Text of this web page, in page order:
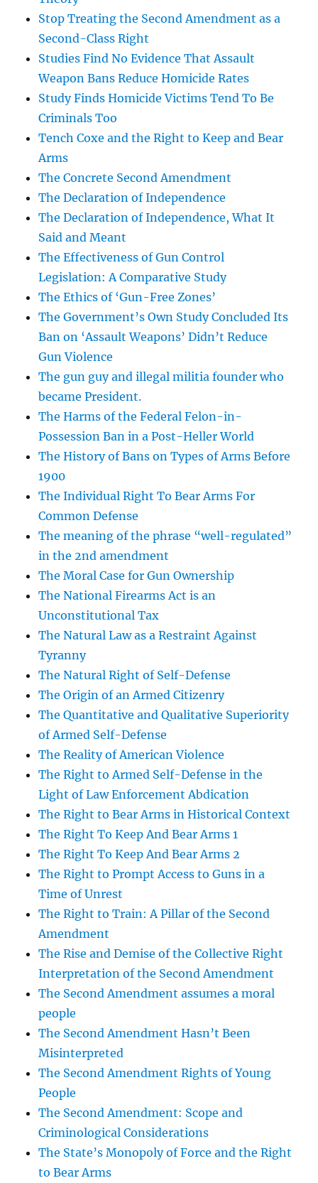
Stop Treating the Second Amendment as a
Second-Class Right
Studies Find No Evidence That Assault
Weapon Bans Reduce Homicide Rates
Study Finds Homicide Victims Tend To Be
Criminals Too
Tench Coxe and the Right to Keep and Bear
Arms
The Concrete Second Amendment
The Declaration of Independence
The Declaration of Independence, What It
Said and Meant
The Effectiveness of Gun Control
Legislation: A Comparative Study
The Ethics of ‘Gun-Free Zones’
The Government’s Own Study Concluded Its
Ban on ‘Assault Weapons’ Didn’t Reduce
Gun Violence
The gun guy and illegal militia founder who
became President.
The Harms of the Federal Felon-in-
Possession Ban in a Post-Heller World
The History of Bans on Types of Arms Before
1900
The Individual Right To Bear Arms For
Common Defense
The meaning of the phrase “well-regulated”
in the 2nd amendment
The Moral Case for Gun Ownership
The National Firearms Act is an
Unconstitutional Tax
The Natural Law as a Restraint Against
Tyranny
The Natural Right of Self-Defense
The Origin of an Armed Citizenry
The Quantitative and Qualitative Superiority
of Armed Self-Defense
The Reality of American Violence
The Right to Armed Self-Defense in the
Light of Law Enforcement Abdication
The Right to Bear Arms in Historical Context
The Right To Keep And Bear Arms 1
The Right To Keep And Bear Arms 2
The Right to Prompt Access to Guns in a
Time of Unrest
The Right to Train: A Pillar of the Second
Amendment
The Rise and Demise of the Collective Right
Interpretation of the Second Amendment
The Second Amendment assumes a moral
people
The Second Amendment Hasn’t Been
Misinterpreted
The Second Amendment Rights of Young
People
The Second Amendment: Scope and
Criminological Considerations
The State’s Monopoly of Force and the Right
to Bear Arms